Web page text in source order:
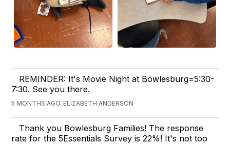
REMINDER: It's Movie Night at Bowlesburg=5:30-
7:30. See you there.
5 MONTHS AGO, ELIZABETH ANDERSON
Thank you Bowlesburg Families! The response
rate for the 5Essentials Survey is 22%! It's not too